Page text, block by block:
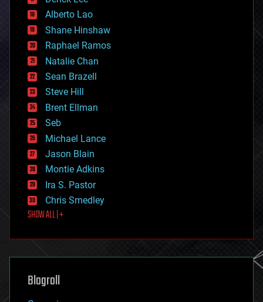
driverless cars
drones
economics
education
electronics
employment
encryption
energy
engineering
entertainment
environmental
ethics
events
evolution
existential risks
exoskeleton
finance
first contact
food
futurism
genetics
geoengineering
geography
Alberto Lao
Shane Hinshaw
Raphael Ramos
Natalie Chan
Sean Brazell
Steve Hill
Brent Ellman
Seb
Michael Lance
Jason Blain
Montie Adkins
Ira S. Pastor
Chris Smedley
SHOW ALL | +
Blogroll